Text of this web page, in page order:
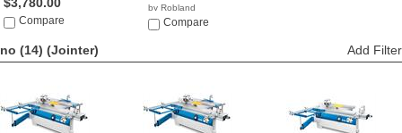
Compare
by Robland
Compare
no (14) (Jointer) Add Filter